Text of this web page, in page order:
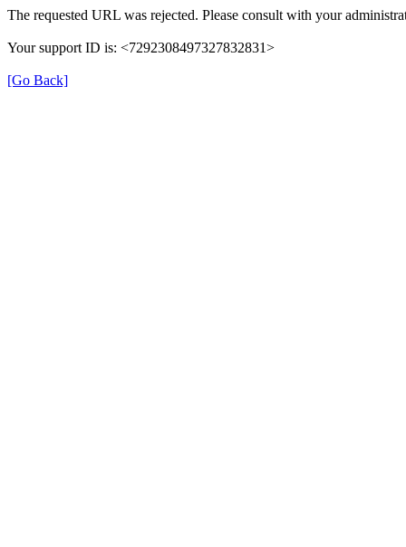
The requested URL was rejected. Please consult with your
Your support ID is: <7292308497327832831>
[Go Back]